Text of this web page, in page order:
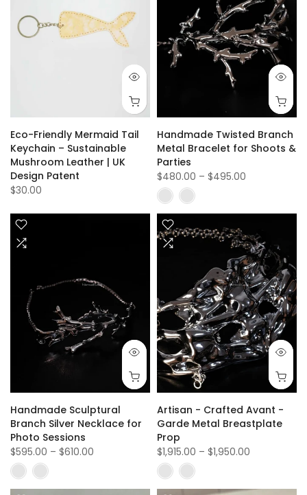
Eco-Friendly Mermaid Tail
Keychain – Sustainable
Mushroom Leather | UK
Design Patent
$30.00
Handmade Twisted Branch
Metal Bracelet for Shoots &
Parties
$480.00 – $495.00
Handmade Sculptural
Branch Silver Necklace for
Photo Sessions
$595.00 – $610.00
Artisan - Crafted Avant -
Garde Metal Breastplate
Prop
$1,915.00 – $1,950.00